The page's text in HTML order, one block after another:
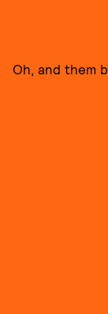
Oh, and them